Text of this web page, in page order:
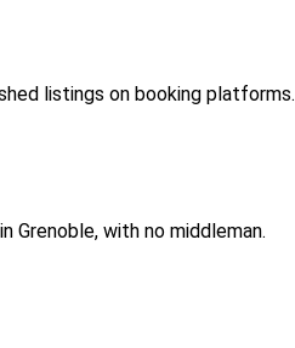
listings on booking platforms.
Grenoble, with no middleman.